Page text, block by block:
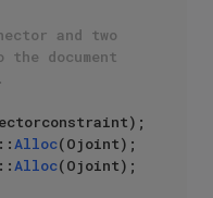
and two
document
Alloc(Ojoint);
Alloc(Ojoint);